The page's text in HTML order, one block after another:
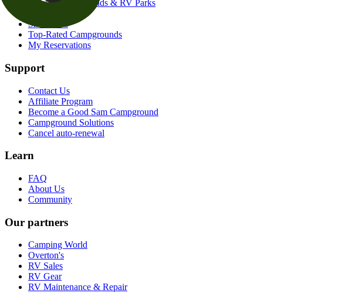
Search Campgrounds & RV Parks
Snowbirds
Top-Rated Campgrounds
My Reservations
Support
Contact Us
Affiliate Program
Become a Good Sam Campground
Campground Solutions
Cancel auto-renewal
Learn
FAQ
About Us
Community
Our partners
Camping World
Overton's
RV Sales
RV Gear
RV Maintenance & Repair